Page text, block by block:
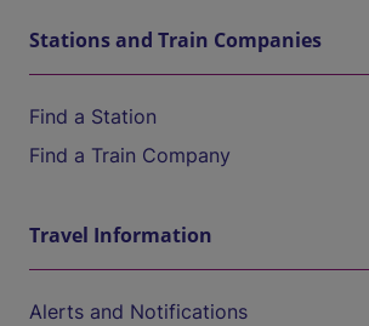
Stations and Train Companies
Find a Station
Find a Train Company
Travel Information
Alerts and Notifications